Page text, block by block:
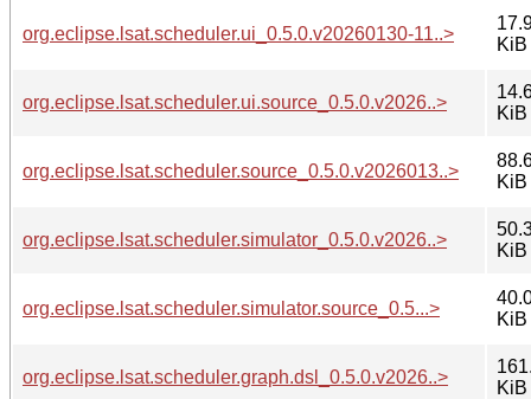
org.eclipse.lsat.scheduler.ui_0.5.0.v20260130-11..>
KiB
org.eclipse.lsat.scheduler.ui.source_0.5.0.v2026..>
KiB
org.eclipse.lsat.scheduler.source_0.5.0.v2026013..>
KiB
org.eclipse.lsat.scheduler.simulator_0.5.0.v2026..>
KiB
org.eclipse.lsat.scheduler.simulator.source_0.5...>
KiB
org.eclipse.lsat.scheduler.graph.dsl_0.5.0.v2026..>
KiB